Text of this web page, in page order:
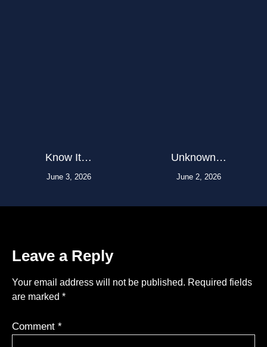
Know It…
June 3, 2026
Unknown…
June 2, 2026
Leave a Reply
Your email address will not be published. Required fields
are marked *
Comment *